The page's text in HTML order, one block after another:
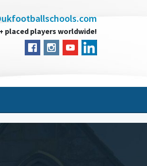
placed players worldwide!